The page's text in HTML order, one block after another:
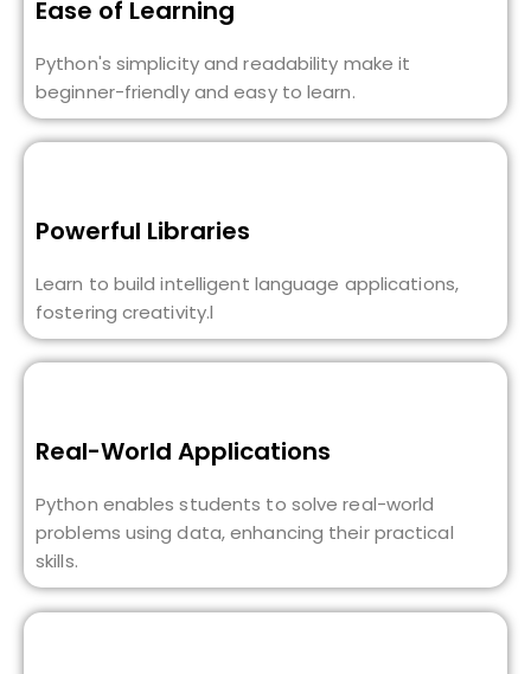
Ease of Learning
Python's simplicity and readability make it
beginner-friendly and easy to learn.
Powerful Libraries
Learn to build intelligent language applications,
fostering creativity.l
Real-World Applications
Python enables students to solve real-world
problems using data, enhancing their practical
skills.